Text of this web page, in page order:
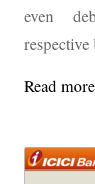
even
respective
Read more